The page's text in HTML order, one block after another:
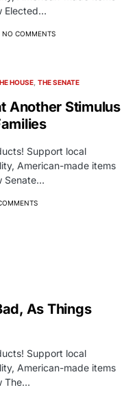
Elected…
NO COMMENTS
HOUSE THE SENATE
Another Stimulus
Support local
American-made items
Senate…
As Things
Support local
American-made items
The…